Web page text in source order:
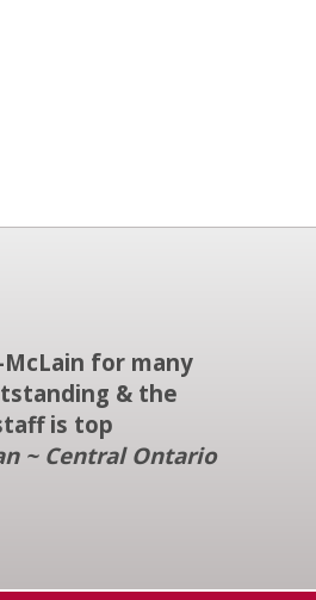
for many
& the
is top
~ Central Ontario